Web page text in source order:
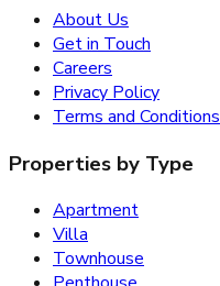
About Us
Get in Touch
Careers
Privacy Policy
Terms and Conditions
Properties by Type
Apartment
Villa
Townhouse